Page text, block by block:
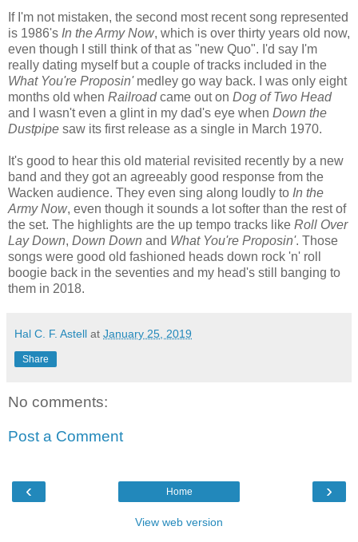
If I'm not mistaken, the second most recent song represented
is 1986's In the Army Now, which is over thirty years old now,
even though I still think of that as "new Quo". I'd say I'm
really dating myself but a couple of tracks included in the
What You're Proposin'medley go way back. I was only eight
months old when Railroadcame out on Dog of Two Head
and I wasn't even a glint in my dad's eye when Down the
Dustpipe saw its first release as a single in March 1970.
It's good to hear this old material revisited recently by a new
band and they got an agreeably good response from the
Wacken audience. They even sing along loudly to In the
Army Now, even though it sounds a lot softer than the rest of
the set. The highlights are the up tempo tracks like Roll Over
Lay Down, Down Down and What You're Proposin'. Those
songs were good old fashioned heads down rock 'n' roll
boogie back in the seventies and my head's still banging to
them in 2018.
Hal C. F. Astell at January 25, 2019
Share
No comments:
Post a Comment
‹ ›
Home
View web version